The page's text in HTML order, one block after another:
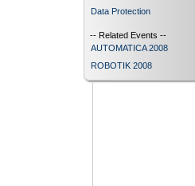
Data Protection
-- Related Events --
AUTOMATICA 2008
ROBOTIK 2008